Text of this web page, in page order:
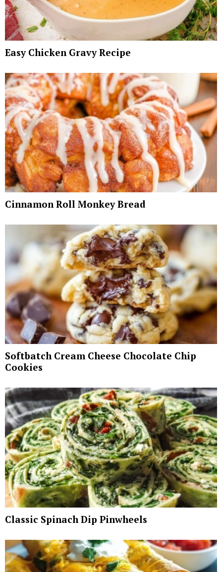
Easy Chicken Gravy Recipe
Cinnamon Roll Monkey Bread
Softbatch Cream Cheese Chocolate Chip
Cookies
Classic Spinach Dip Pinwheels